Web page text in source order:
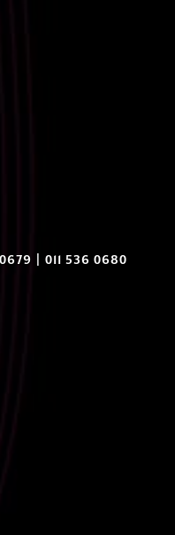
0679 | 011 536 0680